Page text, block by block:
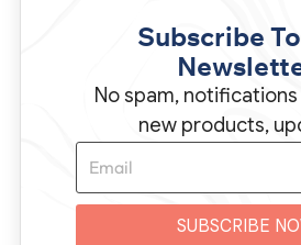
Subscribe
No spam,
new products,
SUBSCRIBE